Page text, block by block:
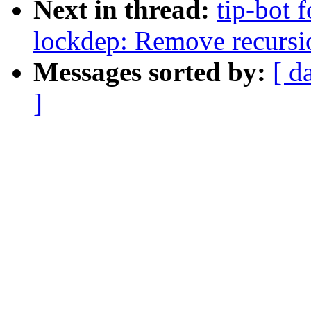
Next in thread: tip-bot
lockdep: Remove
Messages sorted by: [
]